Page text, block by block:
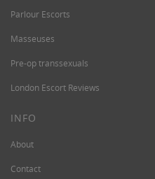
Parlour Escorts
Masseuses
Pre-op transsexuals
London Escort Reviews
INFO
About
Contact